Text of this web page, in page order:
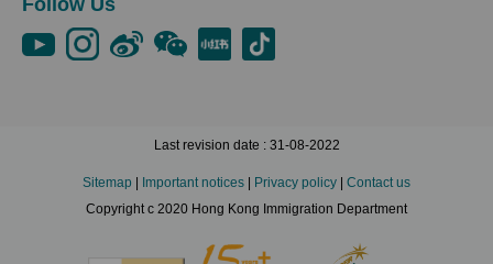
Last revision date : 31-08-2022
Sitemap | Important notices | Privacy policy | Contact us
Copyright c 2020 Hong Kong Immigration Department